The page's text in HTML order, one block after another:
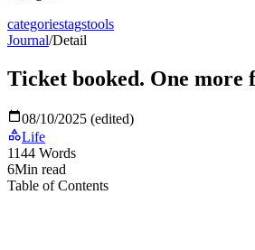
categoriestagstools
Journal/Detail
Ticket booked. One more
08/10/2025 (edited)
Life
1144 Words
6Min read
Table of Contents